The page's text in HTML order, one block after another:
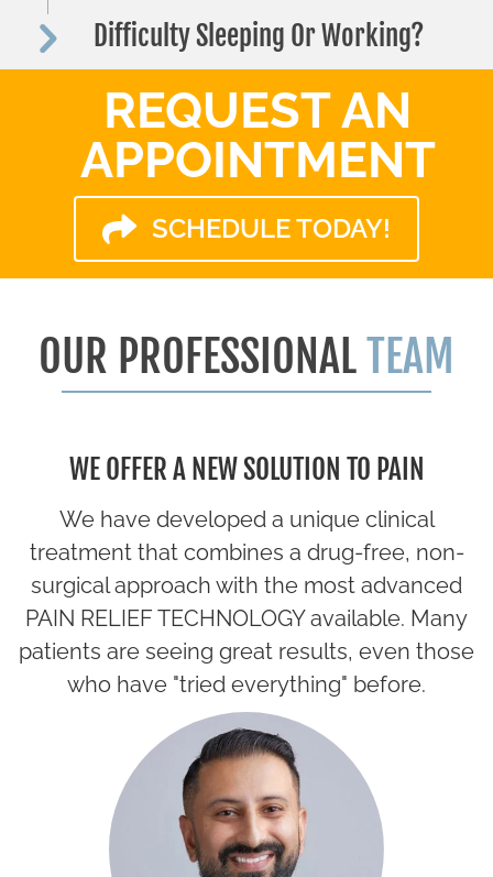
Difficulty Sleeping Or Working?
REQUEST AN
APPOINTMENT
SCHEDULE TODAY!
OUR PROFESSIONALTEAM
WE OFFER A NEW SOLUTION TO PAIN
We have developed a unique clinical
treatment that combines a drug-free, non-
surgical approach with the most advanced
PAIN RELIEF TECHNOLOGY available. Many
patients are seeing great results, even those
who have "tried everything" before.